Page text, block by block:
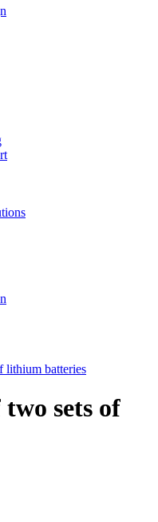
lithium batteries
sets of